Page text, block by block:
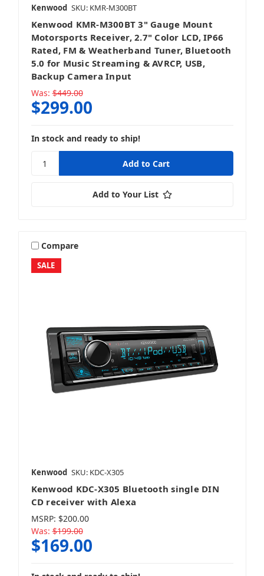
Kenwood SKU: KMR-M300BT
Kenwood KMR-M300BT 3" Gauge Mount
Motorsports Receiver, 2.7" Color LCD, IP66
Rated, FM & Weatherband Tuner, Bluetooth
5.0 for Music Streaming & AVRCP, USB,
Backup Camera Input
Was: $449.00
$299.00
In stock and ready to ship!
Add to Your List
SALE
Compare
Kenwood SKU: KDC-X305
Kenwood KDC-X305 Bluetooth single DIN
CD receiver with Alexa
MSRP: $200.00
Was: $199.00
$169.00